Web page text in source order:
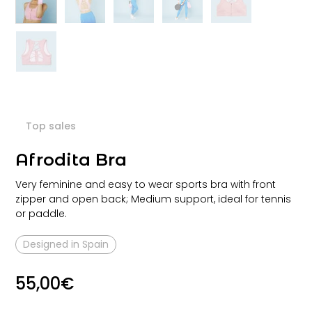
Top sales
Afrodita Bra
Very feminine and easy to wear sports bra with front
zipper and open back; Medium support, ideal for tennis
or paddle.
Designed in Spain
55,00€